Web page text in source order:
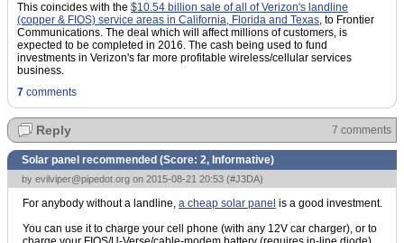
This coincides with the $10.54 billion sale of all of Verizon's landline
(copper & FIOS) service areas in California, Florida and Texas, to Frontier
Communications. The deal which will affect millions of customers, is
expected to be completed in 2016. The cash being used to fund
investments in Verizon's far more profitable wireless/cellular services
business.
7 comments
Reply 7 comments
Solar panel recommended (Score: 2, Informative)
by evilviper@pipedot.org on 2015-08-21 20:53 (#J3DA)
For anybody without a landline, a cheap solar panel is a good investment.
You can use it to charge your cell phone (with any 12V car charger), or to